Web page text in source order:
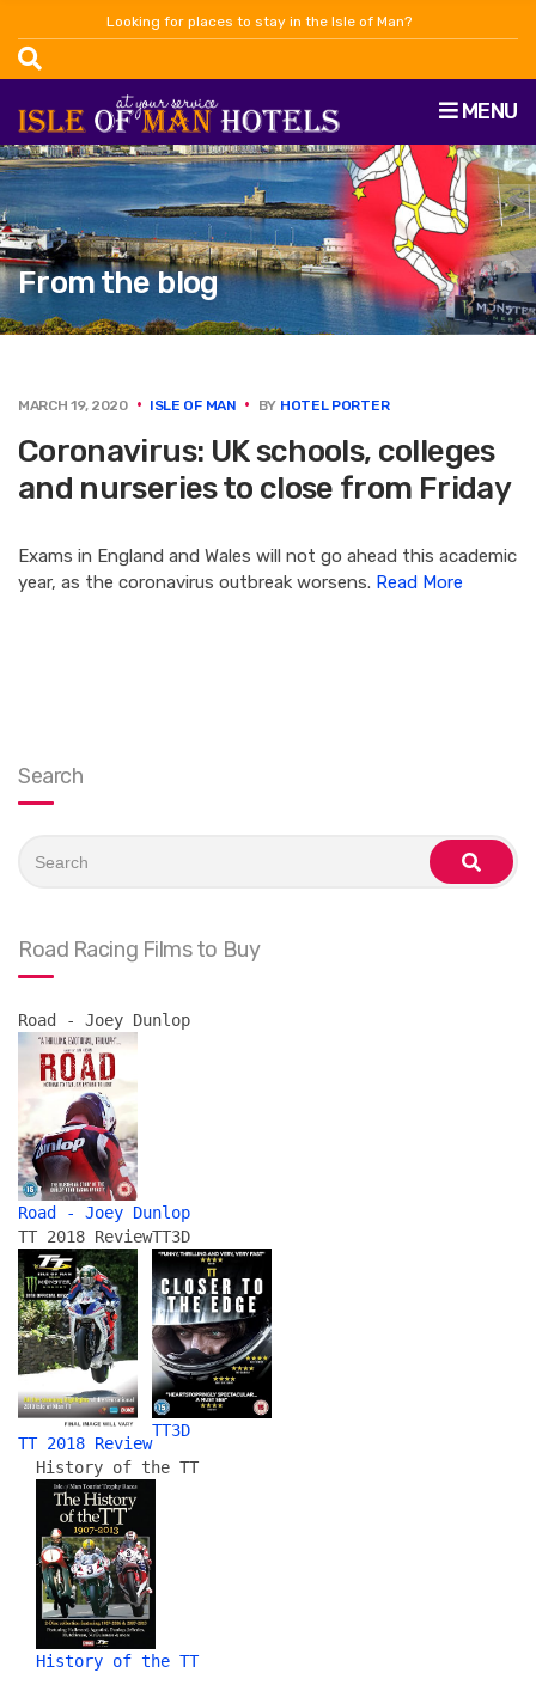
Looking for places to stay in the Isle of Man?
MENU
From the blog
MARCH 19, 2020 ISLE OF MAN BY HOTEL PORTER
Coronavirus: UK schools, colleges
and nurseries to close from Friday
Exams in England and Wales will not go ahead this academic
year, as the coronavirus outbreak worsens. Read More
Search
for:
search
Road Racing Films to Buy
Road - Joey Dunlop
Road - Joey Dunlop
TT 2018 Review
TT 2018 Review
TT3D
TT3D
History of the TT
History of the TT